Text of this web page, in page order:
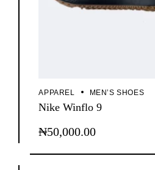
APPAREL MEN’S SHOES
Nike Winflo 9
₦50,000.00